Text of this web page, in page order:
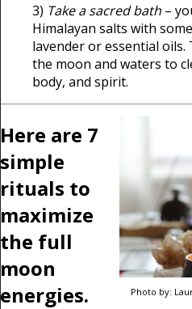
3) Take a sacred bath –
Himalayan salts with
lavender or essential
the moon and waters to
body, and spirit.
Photo by:
Here are 7
simple
rituals to
maximize
the full
moon
energies.